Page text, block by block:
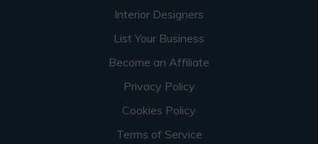
Interior Designers
List Your Business
Become an Affiliate
Privacy Policy
Cookies Policy
Terms of Service